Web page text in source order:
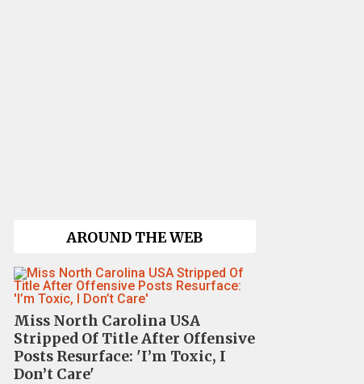
AROUND THE WEB
Miss North Carolina USA
Stripped Of Title After Offensive
Posts Resurface: 'I’m Toxic, I
Don’t Care'